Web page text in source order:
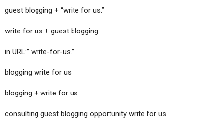
guest blogging + “write for us.”
write for us + guest blogging
in URL:” write-for-us.”
blogging write for us
blogging + write for us
consulting guest blogging opportunity write for us